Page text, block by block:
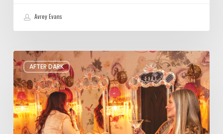
Avrey Evans
AFTER DARK
The
Coolest
Bar
Bathrooms
in
Salt
Lake